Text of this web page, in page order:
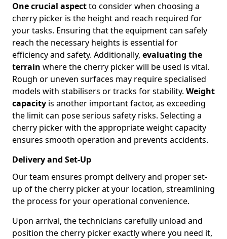
One crucial aspectto consider when choosing a
cherry picker is the height and reach required for
your tasks. Ensuring that the equipment can safely
reach the necessary heights is essential for
efficiency and safety. Additionally, evaluating the
terrain where the cherry picker will be used is vital.
Rough or uneven surfaces may require specialised
models with stabilisers or tracks for stability. Weight
capacity is another important factor, as exceeding
the limit can pose serious safety risks. Selecting a
cherry picker with the appropriate weight capacity
ensures smooth operation and prevents accidents.
Delivery and Set-Up
Our team ensures prompt delivery and proper set-
up of the cherry picker at your location, streamlining
the process for your operational convenience.
Upon arrival, the technicians carefully unload and
position the cherry picker exactly where you need it,